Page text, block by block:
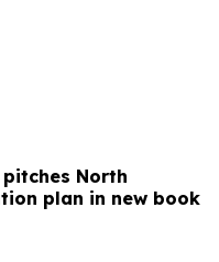
pitches North
plan in new book